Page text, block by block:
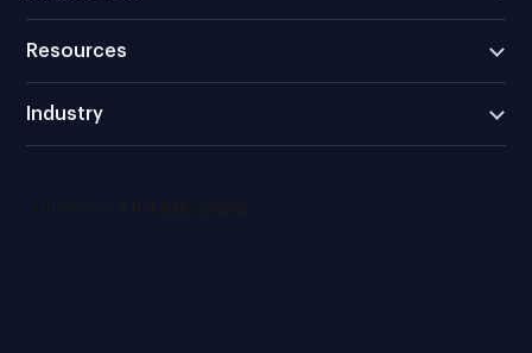
Resources
Industry